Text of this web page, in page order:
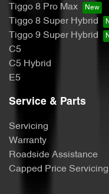
Tiggo 8 Pro Max
Tiggo 8 Super Hybrid
Tiggo 9 Super Hybrid
C5
C5 Hybrid
E5
Service & Parts
Servicing
Warranty
Roadside Assistance
Capped Price Servicing